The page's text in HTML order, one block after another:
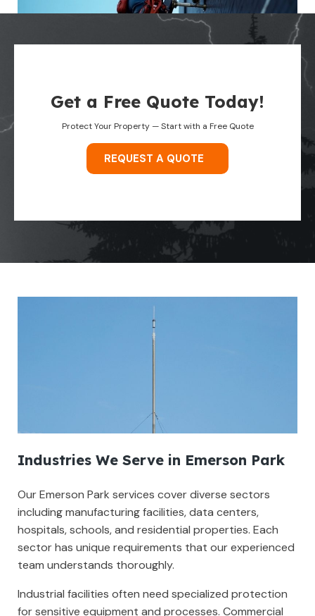
Get a Free Quote Today!
Protect Your Property — Start with a Free Quote
REQUEST A QUOTE
Industries We Serve in Emerson Park
Our Emerson Park services cover diverse sectors
including manufacturing facilities, data centers,
hospitals, schools, and residential properties. Each
sector has unique requirements that our experienced
team understands thoroughly.
Industrial facilities often need specialized protection
for sensitive equipment and processes. Commercial